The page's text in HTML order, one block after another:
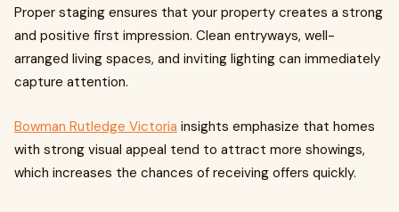
Proper staging ensures that your property creates a strong
and positive first impression. Clean entryways, well-
arranged living spaces, and inviting lighting can immediately
capture attention.
Bowman Rutledge Victoria insights emphasize that homes
with strong visual appeal tend to attract more showings,
which increases the chances of receiving offers quickly.